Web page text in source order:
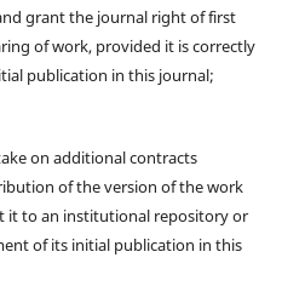
grant the journal right of first
of work, provided it is correctly
publication in this journal;
on additional contracts
of the version of the work
it to an institutional repository or
of its initial publication in this